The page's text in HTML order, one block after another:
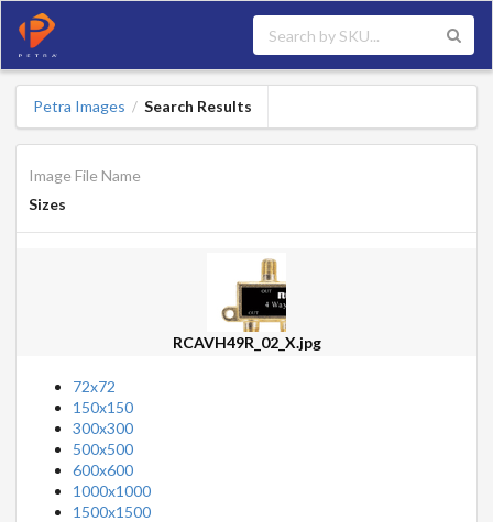
Petra Images / Search Results
Image File Name
Sizes
RCAVH49R_02_X.jpg
72x72
150x150
300x300
500x500
600x600
1000x1000
1500x1500